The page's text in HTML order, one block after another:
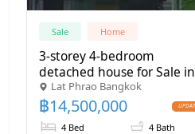
Sale Home
3-storey 4-bedroom
detached house for Sale in
Ban Klangmuan Classe
Ekkamai-Raminthra, near
The Walk shopping mall
Lat Phrao Bangkok
฿14,500,000
4 Bed
4 Bath